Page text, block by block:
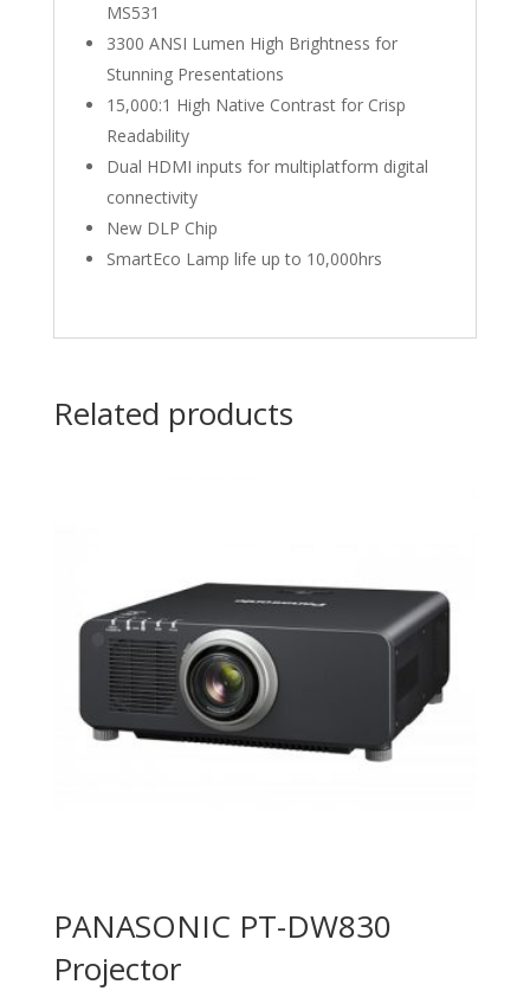
MS531
3300 ANSI Lumen High Brightness for
Stunning Presentations
15,000:1 High Native Contrast for Crisp
Readability
Dual HDMI inputs for multiplatform digital
connectivity
New DLP Chip
SmartEco Lamp life up to 10,000hrs
Related products
PANASONIC PT-DW830
Projector